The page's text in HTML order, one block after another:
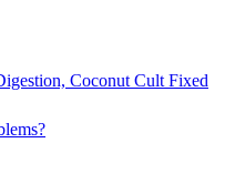
Coconut Cult Fixed